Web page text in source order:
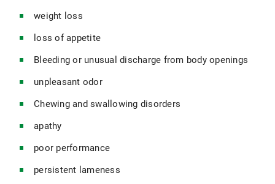
weight loss
loss of appetite
Bleeding or unusual discharge from body openings
unpleasant odor
Chewing and swallowing disorders
apathy
poor performance
persistent lameness